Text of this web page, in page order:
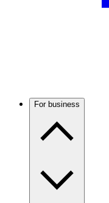
For business